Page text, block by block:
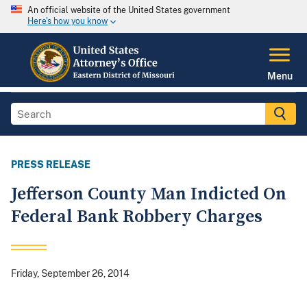
An official website of the United States government
Here's how you know
Menu
PRESS RELEASE
Jefferson County Man Indicted On
Federal Bank Robbery Charges
Friday, September 26, 2014